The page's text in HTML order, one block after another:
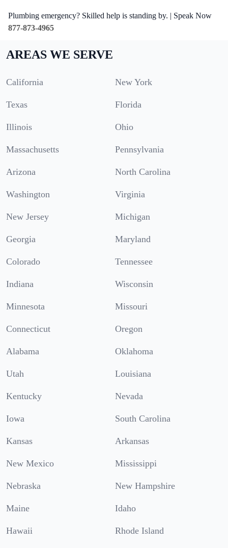
Plumbing emergency? Skilled help is standing by. | Speak Now
877-873-4965
AREAS WE SERVE
California New York
Texas Florida
Illinois Ohio
Massachusetts Pennsylvania
Arizona North Carolina
Washington Virginia
New Jersey Michigan
Georgia Maryland
Colorado Tennessee
Indiana Wisconsin
Minnesota Missouri
Connecticut Oregon
Alabama Oklahoma
Utah Louisiana
Kentucky Nevada
Iowa South Carolina
Kansas Arkansas
New Mexico Mississippi
Nebraska New Hampshire
Maine Idaho
Hawaii Rhode Island